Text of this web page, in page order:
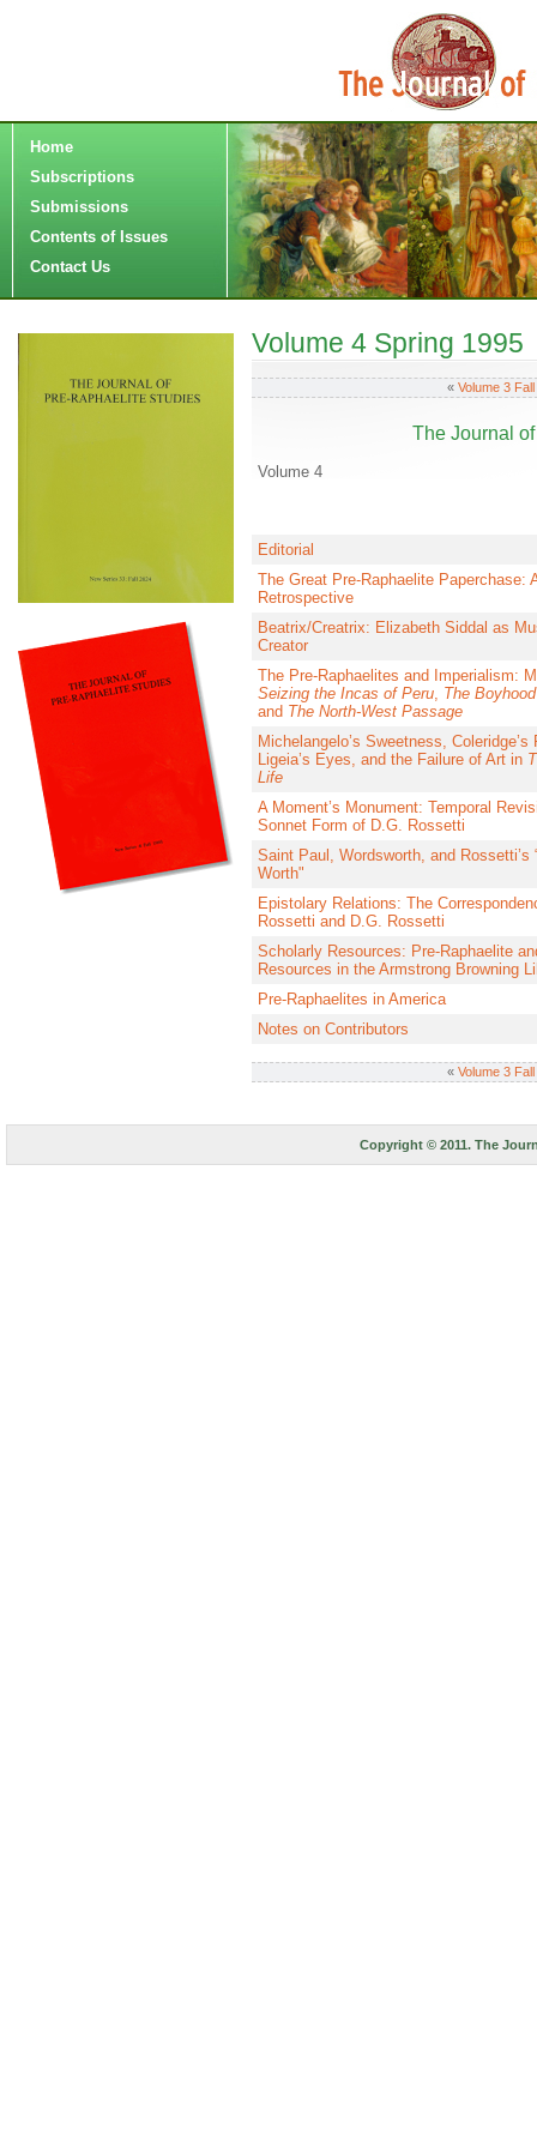
Home
Subscriptions
Submissions
Contents of Issues
Contact Us
Volume 4 Spring 1995
« Volume 3
The Journal
Volume 4
Editorial
The Great Pre-Raphaelite Paperchase:
Retrospective
Beatrix/Creatrix: Elizabeth Siddal as
Creator
The Pre-Raphaelites and Imperialism:
Seizing the Incas of Peru, The
and The North-West Passage
Michelangelo’s Sweetness,
Ligeia’s Eyes, and the Failure of Art in
Life
A Moment’s Monument: Temporal
Sonnet Form of D.G. Rossetti
Saint Paul, Wordsworth, and Rossetti’s
Worth"
Epistolary Relations: The
Rossetti and D.G. Rossetti
Scholarly Resources: Pre-Raphaelite
Resources in the Armstrong Browning
Pre-Raphaelites in America
Notes on Contributors
« Volume 3
Copyright © 2011. The